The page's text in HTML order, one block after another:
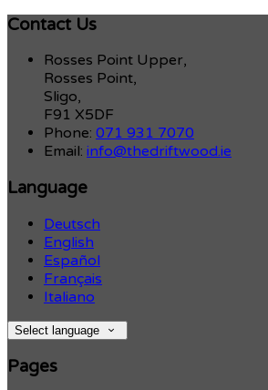
Contact Us
Rosses Point Upper,
Rosses Point,
Sligo,
F91 X5DF
Phone: 071 931 7070
Email: info@thedriftwood.ie
Language
Deutsch
English
Español
Français
Italiano
Select language
Pages